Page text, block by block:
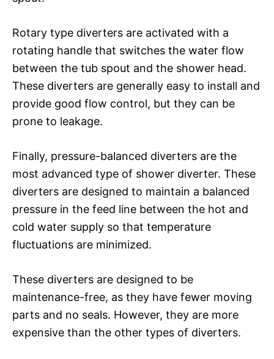
Rotary type diverters are activated with a
rotating handle that switches the water flow
between the tub spout and the shower head.
These diverters are generally easy to install and
provide good flow control, but they can be
prone to leakage.
Finally, pressure-balanced diverters are the
most advanced type of shower diverter. These
diverters are designed to maintain a balanced
pressure in the feed line between the hot and
cold water supply so that temperature
fluctuations are minimized.
These diverters are designed to be
maintenance-free, as they have fewer moving
parts and no seals. However, they are more
expensive than the other types of diverters.